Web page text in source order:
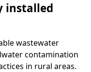
installed
wastewater
contamination
in rural areas.